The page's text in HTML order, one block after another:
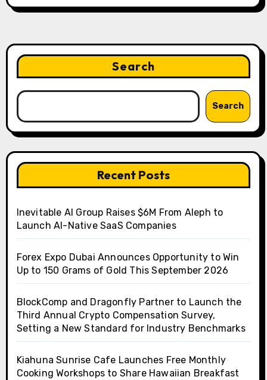
Search
Search
Recent Posts
Inevitable AI Group Raises $6M From Aleph to
Launch AI-Native SaaS Companies
Forex Expo Dubai Announces Opportunity to Win
Up to 150 Grams of Gold This September 2026
BlockComp and Dragonfly Partner to Launch the
Third Annual Crypto Compensation Survey,
Setting a New Standard for Industry Benchmarks
Kiahuna Sunrise Cafe Launches Free Monthly
Cooking Workshops to Share Hawaiian Breakfast